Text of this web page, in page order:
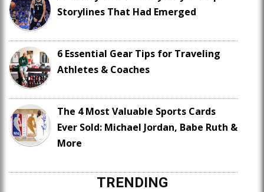
Storylines That Had Emerged
6 Essential Gear Tips for Traveling
Athletes & Coaches
The 4 Most Valuable Sports Cards
Ever Sold: Michael Jordan, Babe Ruth &
More
TRENDING